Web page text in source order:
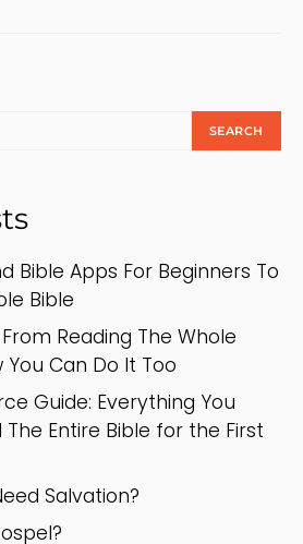
SEARCH
Bible Apps For Beginners To
Bible
Reading The Whole
You Can Do It Too
Guide: Everything You
The Entire Bible for the First
Salvation?